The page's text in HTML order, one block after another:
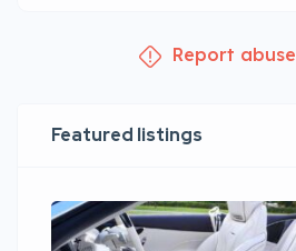
Report abuse
Featured listings